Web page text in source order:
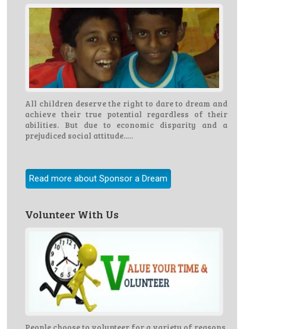
All children deserve the right to dare to dream and
achieve their true potential regardless of their
abilities. But due to economic disparity and a
prejudiced social attitude..…
Read more about Sponsor a Dream
Volunteer With Us